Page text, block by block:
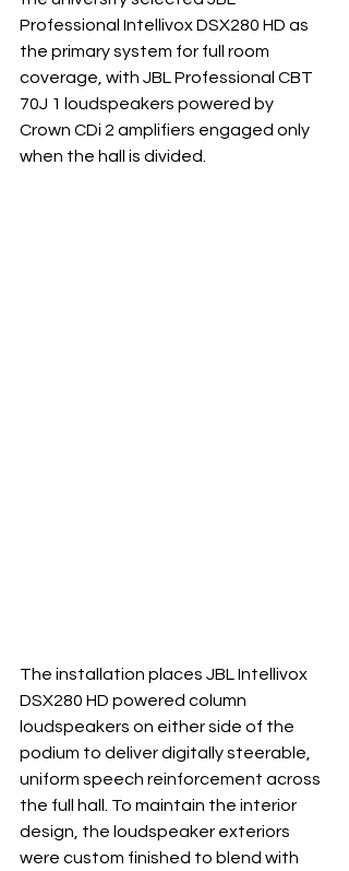
Professional Intellivox DSX280 HD as
the primary system for full room
coverage, with JBL Professional CBT
70J 1 loudspeakers powered by
Crown CDi 2 amplifiers engaged only
when the hall is divided.
The installation places JBL Intellivox
DSX280 HD powered column
loudspeakers on either side of the
podium to deliver digitally steerable,
uniform speech reinforcement across
the full hall. To maintain the interior
design, the loudspeaker exteriors
were custom finished to blend with